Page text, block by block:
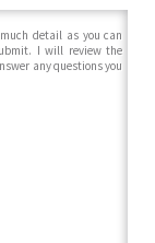
detail as you can
I will review the
any questions you